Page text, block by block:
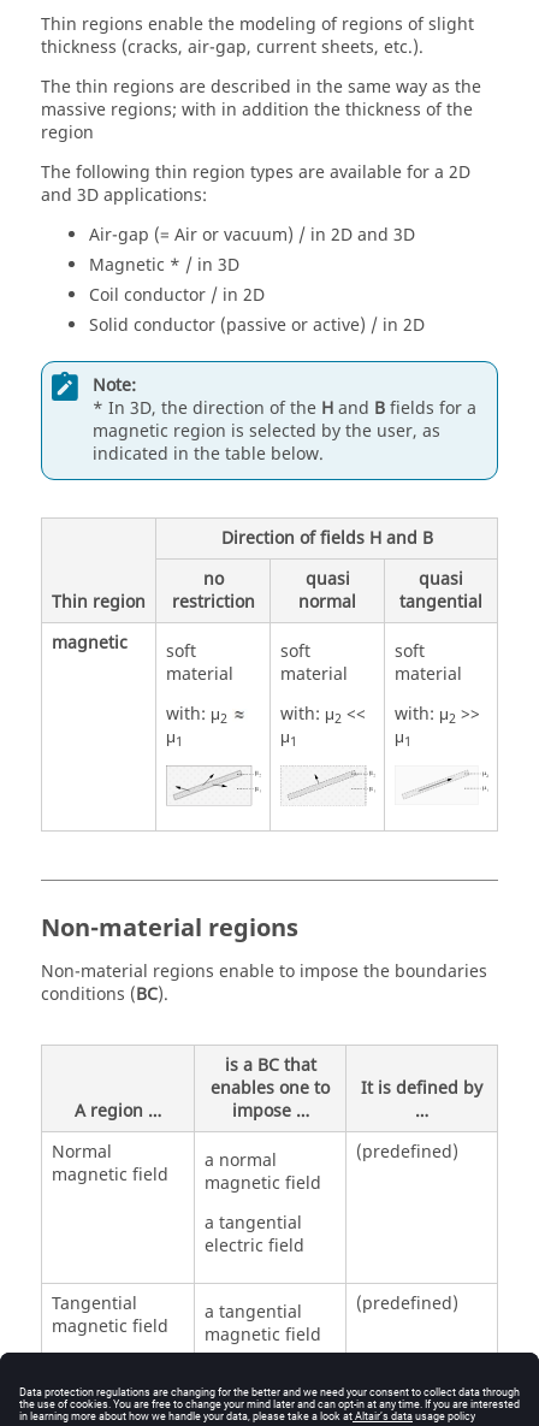
Thin regions enable the modeling of regions of slight
thickness (cracks, air-gap, current sheets, etc.).
The thin regions are described in the same way as the
massive regions; with in addition the thickness of the
region
The following thin region types are available for a 2D
and 3D applications:
Air-gap (= Air or vacuum) / in 2D and 3D
Magnetic * / in 3D
Coil conductor / in 2D
Solid conductor (passive or active) / in 2D
Note:
* In 3D, the direction of the Hand Bfields for a
magnetic region is selected by the user, as
indicated in the table below.
Thin region
Direction of fields H and B
no
restriction
quasi
normal
quasi
tangential
magnetic
soft
material
with: μ2
μ1
soft
material
with: μ2 <<
μ1
soft
material
with: μ2 >>
μ1
Non-material regions
Non-material regions enable to impose the boundaries
conditions (BC).
A region …
is a BC that
enables one to
impose …
It is defined by
…
Normal
magnetic field
a normal
magnetic field
a tangential
electric field
(predefined)
Tangential
magnetic field
a tangential
magnetic field
electric field
(predefined)